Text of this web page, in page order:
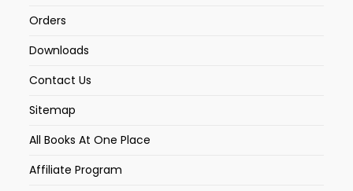
Orders
Downloads
Contact Us
Sitemap
All Books At One Place
Affiliate Program